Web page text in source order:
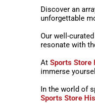
Discover an
unforgettable
Our well-
resonate with
At Sports Store
immerse
In the world of
Sports Store